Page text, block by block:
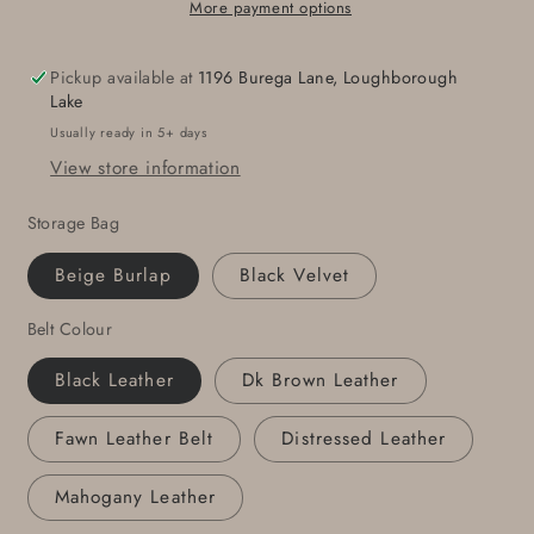
Belt
Forged
Buckle
1.75&quot;
Wide
Leather
Your
Colour
Choice-
Gift
Bag
Included
&amp;
Belt
Forged
Buckle
Wide
Leather
Colour
Choice-
Gift
Bag
Included
More payment options
Pickup available at 1196 Burega Lane, Loughborough
Lake
Usually ready in 5+ days
View store information
Storage Bag
Beige Burlap Black Velvet
Belt Colour
Black Leather Dk Brown Leather
Fawn Leather Belt Distressed Leather
Mahogany Leather